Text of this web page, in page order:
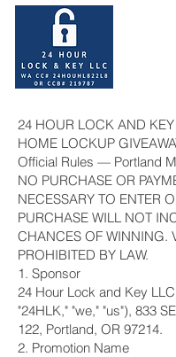
24 HOUR LOCK AND
HOME LOCKUP
Official Rules — Portland
NO PURCHASE OR
NECESSARY TO ENTER
PURCHASE WILL NOT
CHANCES OF WINNING.
PROHIBITED BY LAW.
1. Sponsor
24 Hour Lock and Key
"24HLK," "we," "us"), 833
122, Portland, OR 97214.
2. Promotion Name